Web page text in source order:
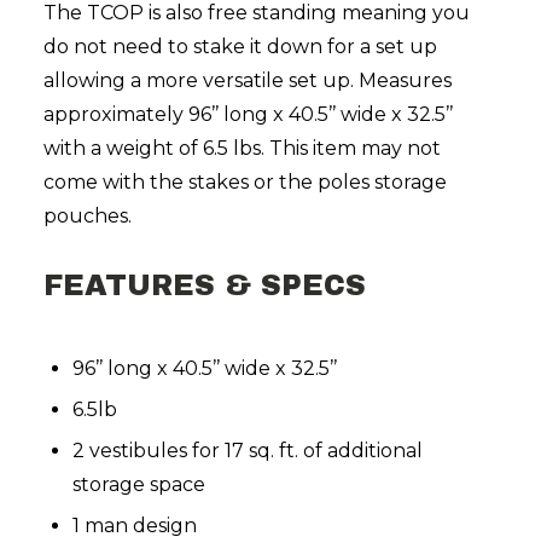
The TCOP is also free standing meaning you
do not need to stake it down for a set up
allowing a more versatile set up. Measures
approximately 96’’ long x 40.5’’ wide x 32.5’’
with a weight of 6.5 lbs. This item may not
come with the stakes or the poles storage
pouches.
FEATURES & SPECS
96’’ long x 40.5’’ wide x 32.5’’
6.5lb
2 vestibules for 17 sq. ft. of additional
storage space
1 man design